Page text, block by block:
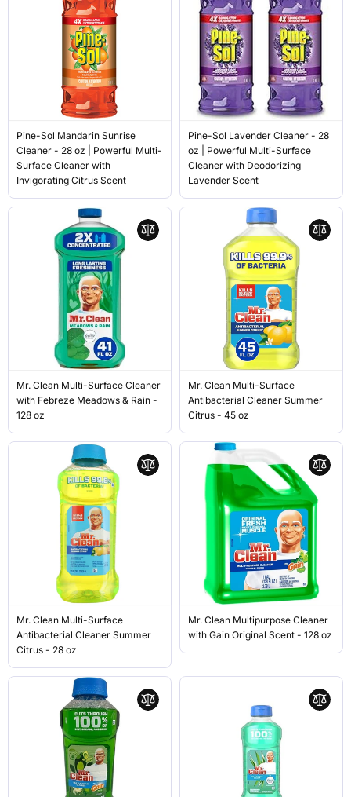
Pine-Sol Mandarin Sunrise
Cleaner - 28 oz | Powerful Multi-
Surface Cleaner with
Invigorating Citrus Scent
Pine-Sol Lavender Cleaner - 28
oz | Powerful Multi-Surface
Cleaner with Deodorizing
Lavender Scent
Mr. Clean Multi-Surface Cleaner
with Febreze Meadows & Rain -
128 oz
Mr. Clean Multi-Surface
Antibacterial Cleaner Summer
Citrus - 45 oz
Mr. Clean Multi-Surface
Antibacterial Cleaner Summer
Citrus - 28 oz
Mr. Clean Multipurpose Cleaner
with Gain Original Scent - 128 oz